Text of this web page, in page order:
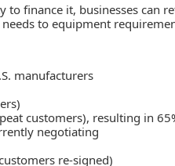
to finance it, businesses can
to equipment
manufacturers
customers), resulting in
negotiating
re-signed)